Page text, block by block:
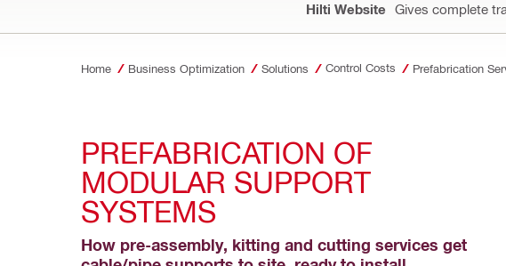
Hilti Website Gives complete
Home Business Optimization Solutions Control Costs Prefabrication
PREFABRICATION OF
MODULAR SUPPORT
SYSTEMS
How pre-assembly, kitting and cutting services get